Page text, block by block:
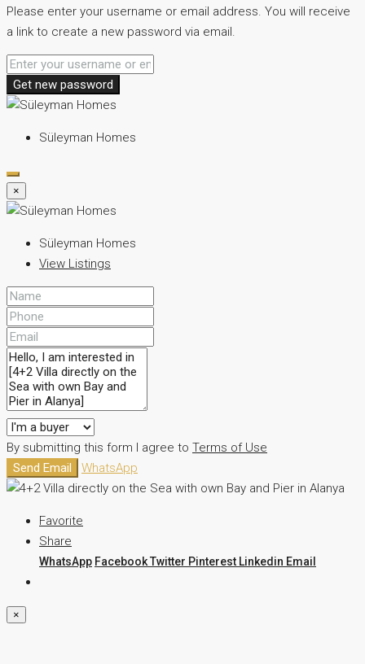
Please enter your username or email address. You will receive
a link to create a new password via email.
Get new password
Süleyman Homes
×
Süleyman Homes
View Listings
By submitting this form I agree to Terms of Use
Send Email
WhatsApp
Favorite
Share
WhatsApp FacebookTwitter Pinterest Linkedin Email
×